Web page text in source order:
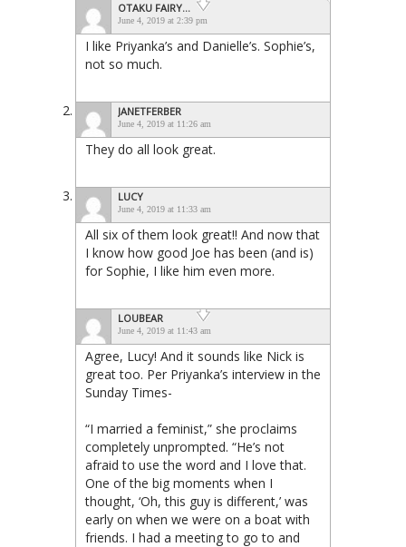
OTAKU FAIRY...
June 4, 2019 at 2:39 pm
I like Priyanka’s and Danielle’s. Sophie’s,
not so much.
JANETFERBER
June 4, 2019 at 11:26 am
They do all look great.
LUCY
June 4, 2019 at 11:33 am
All six of them look great!! And now that
I know how good Joe has been (and is)
for Sophie, I like him even more.
LOUBEAR
June 4, 2019 at 11:43 am
Agree, Lucy! And it sounds like Nick is
great too. Per Priyanka’s interview in the
Sunday Times-
“I married a feminist,” she proclaims
completely unprompted. “He’s not
afraid to use the word and I love that.
One of the big moments when I
thought, ‘Oh, this guy is different,’ was
early on when we were on a boat with
friends. I had a meeting to go to and